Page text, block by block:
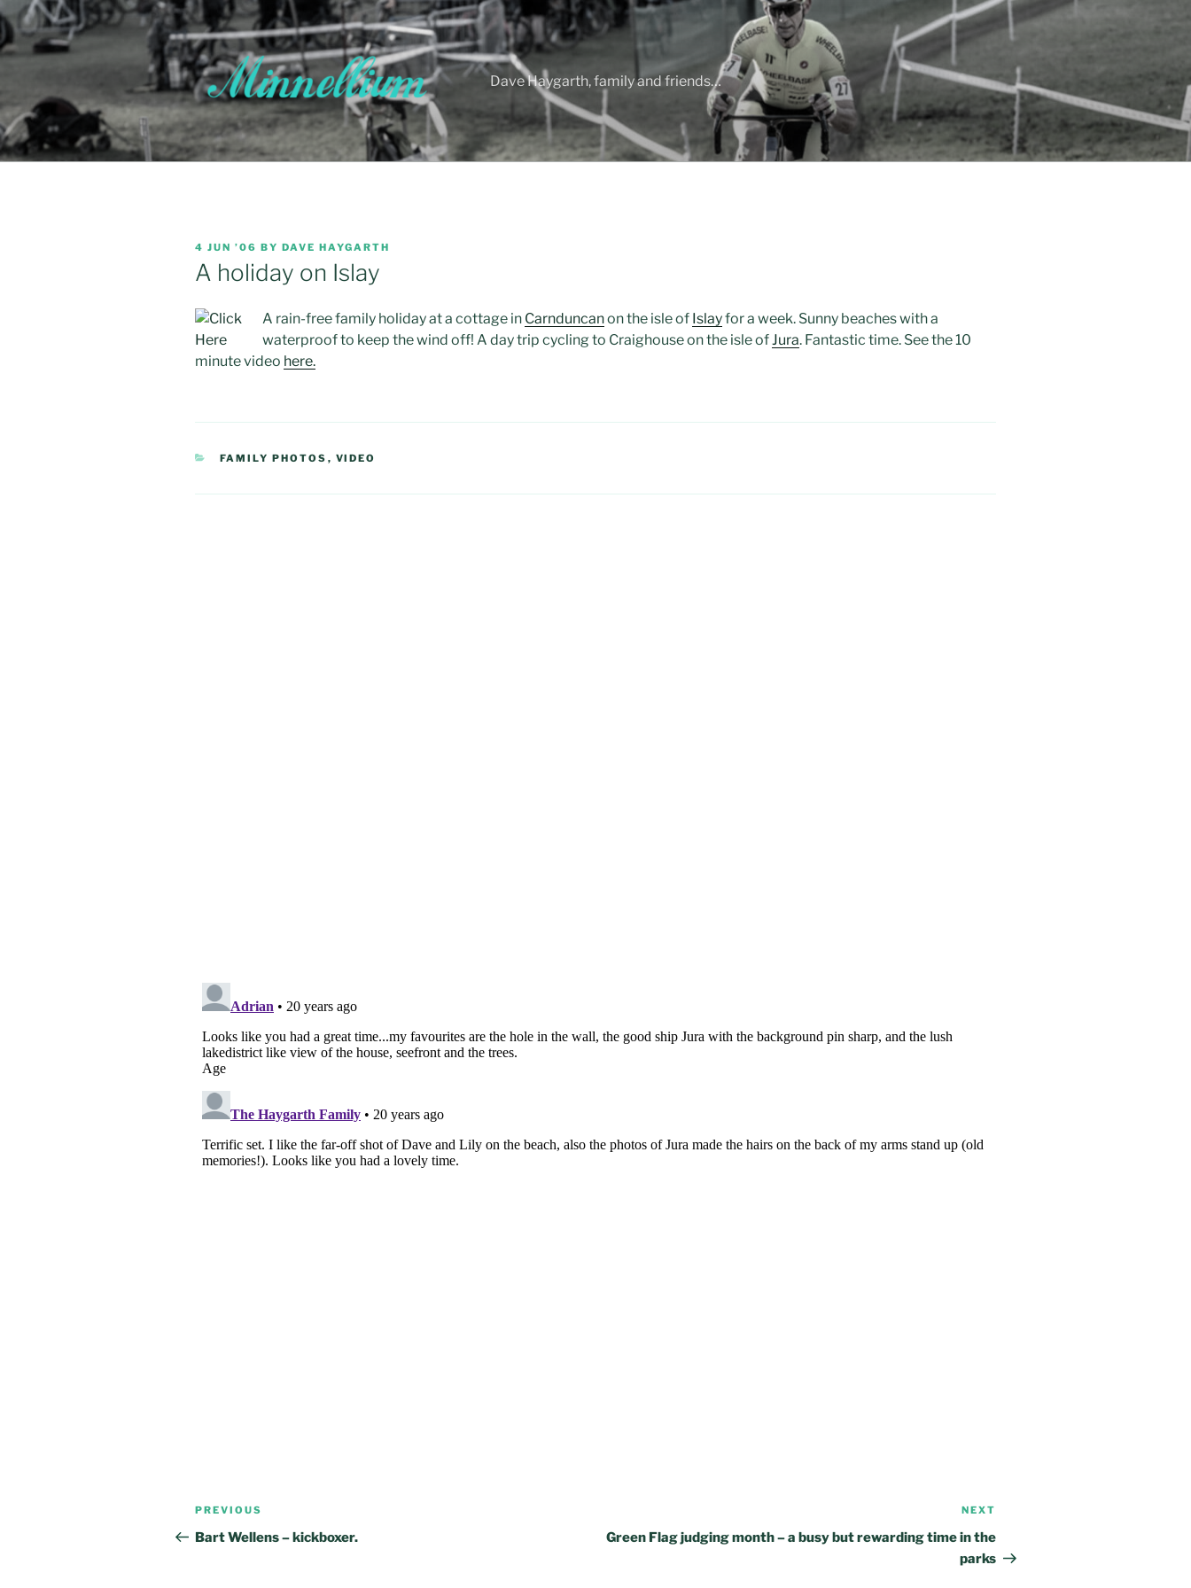
Skip
to
content
Dave Haygarth, family and friends…
POSTED
ON
4 JUN ’06 BY DAVE HAYGARTH
A holiday on Islay
A rain-free family holiday at a cottage in Carnduncanon the isle of Islayfor a week. Sunny beaches with a
waterproof to keep the wind off! A day trip cycling to Craighouse on the isle ofJura. Fantastic time. See the 10
minute video here.
CATEGORIES
FAMILY PHOTOS , VIDEO
Post
navigation
Previous
Post
PREVIOUS
Bart Wellens – kickboxer.
Post
NEXT
Green Flag judging month – a busy but rewarding time in the
parks